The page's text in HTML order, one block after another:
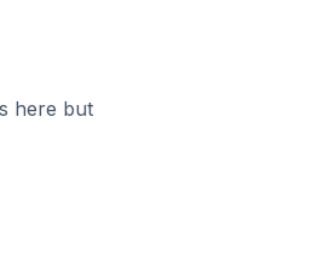
here but